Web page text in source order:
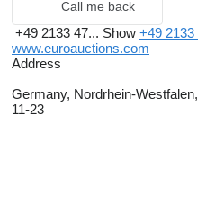
Call me back
+49 2133 47... Show +49 2133
www.euroauctions.com
Address
Germany, Nordrhein-
11-23